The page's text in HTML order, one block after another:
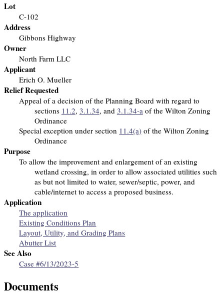
Lot
C-102
Address
Gibbons Highway
Owner
North Farm LLC
Applicant
Erich O. Mueller
Relief Requested
Appeal of a decision of the Planning Board with regard to
sections 11.2, 3.1.34, and 3.1.34-aof the Wilton Zoning
Ordinance
Special exception under section 11.4(a) of the Wilton Zoning
Ordinance
Purpose
To allow the improvement and enlargement of an existing
wetland crossing, in order to allow associated utilities such
as but not limited to water, sewer/septic, power, and
cable/internet to access a proposed business.
Application
The application
Existing Conditions Plan
Layout, Utility, and Grading Plans
Abutter List
See Also
Case #6/13/2023-5
Documents